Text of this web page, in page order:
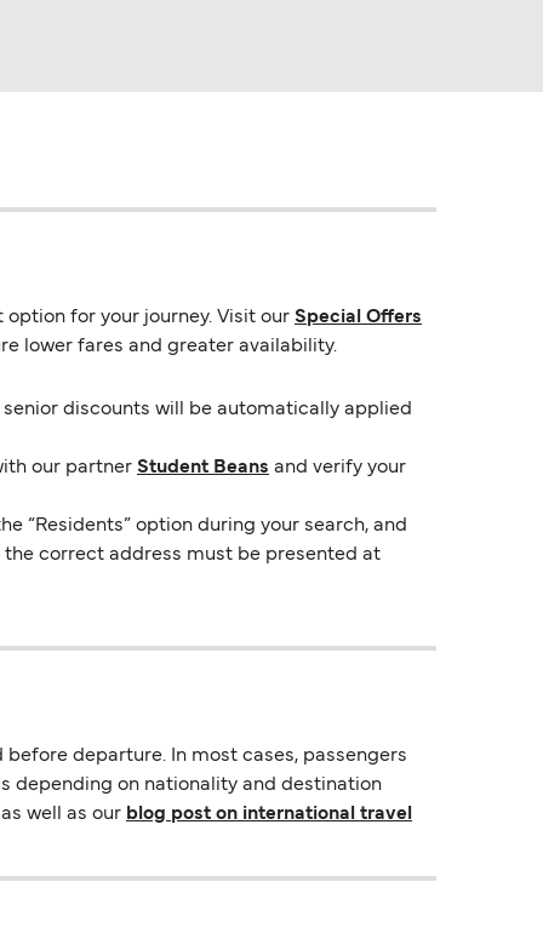
for your journey. Visit our Special Offers
lower fares and greater availability.
discounts will be automatically applied
our partner Student Beans and verify your
“Residents” option during your search, and
correct address must be presented at
before departure. In most cases, passengers
depending on nationality and destination
as well as our blog post on international travel